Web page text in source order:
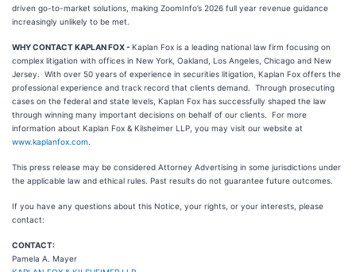
driven go-to-market solutions, making ZoomInfo’s 2026 full year revenue guidance
increasingly unlikely to be met.
WHY CONTACT KAPLAN FOX - Kaplan Fox is a leading national law firm focusing on
complex litigation with offices in New York, Oakland, Los Angeles, Chicago and New
Jersey. With over 50 years of experience in securities litigation, Kaplan Fox offers the
professional experience and track record that clients demand. Through prosecuting
cases on the federal and state levels, Kaplan Fox has successfully shaped the law
through winning many important decisions on behalf of our clients. For more
information about Kaplan Fox & Kilsheimer LLP, you may visit our website at
www.kaplanfox.com
This press release may be considered Attorney Advertising in some jurisdictions under
the applicable law and ethical rules. Past results do not guarantee future outcomes.
If you have any questions about this Notice, your rights, or your interests, please
contact:
CONTACT:
Pamela A. Mayer